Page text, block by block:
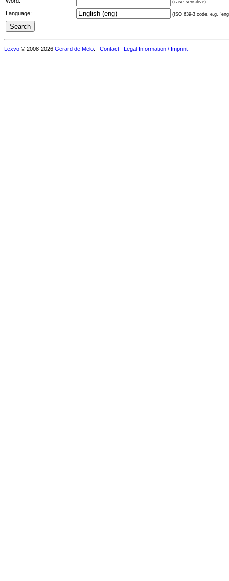
(case sensitive)
Language: (ISO 639-3 code, e.g.
Lexvo © 2008-2026 Gerard de Melo Contact Legal Information / Imprint